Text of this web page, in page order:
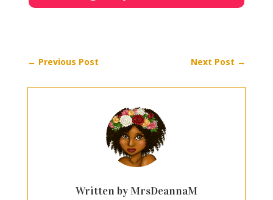
← Previous Post Next Post →
Written by MrsDeannaM